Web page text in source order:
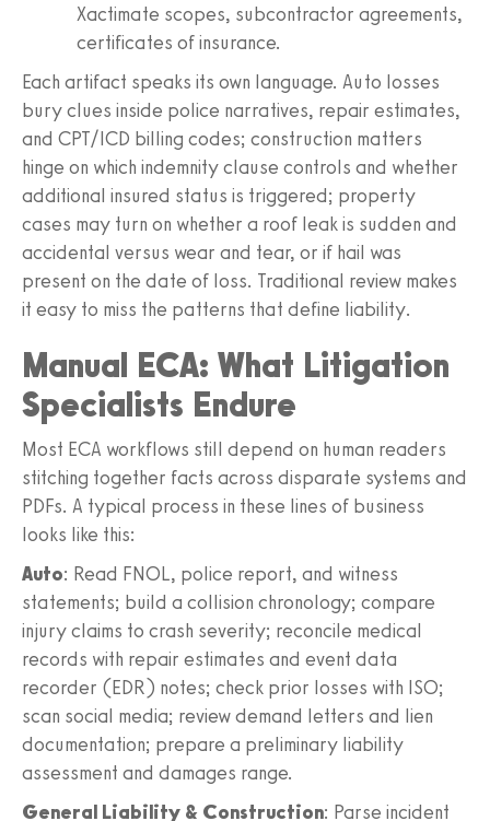
Xactimate scopes, subcontractor agreements,
certificates of insurance.
Each artifact speaks its own language. Auto losses
bury clues inside police narratives, repair estimates,
and CPT/ICD billing codes; construction matters
hinge on which indemnity clause controls and whether
additional insured status is triggered; property
cases may turn on whether a roof leak is sudden and
accidental versus wear and tear, or if hail was
present on the date of loss. Traditional review makes
it easy to miss the patterns that define liability.
Manual ECA: What Litigation
Specialists Endure
Most ECA workflows still depend on human readers
stitching together facts across disparate systems and
PDFs. A typical process in these lines of business
looks like this:
Auto: Read FNOL, police report, and witness
statements; build a collision chronology; compare
injury claims to crash severity; reconcile medical
records with repair estimates and event data
recorder (EDR) notes; check prior losses with ISO;
scan social media; review demand letters and lien
documentation; prepare a preliminary liability
assessment and damages range.
General Liability & Construction: Parse incident